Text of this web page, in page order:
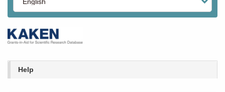
your
Help